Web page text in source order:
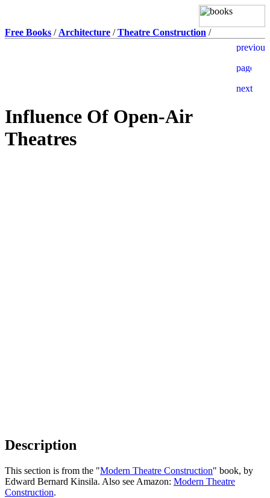
Free Books / Architecture /Theatre Construction /
Influence Of Open-Air
Theatres
Description
This section is from the "Modern Theatre Construction" book, by
Edward Bernard Kinsila. Also see Amazon: Modern Theatre
Construction.